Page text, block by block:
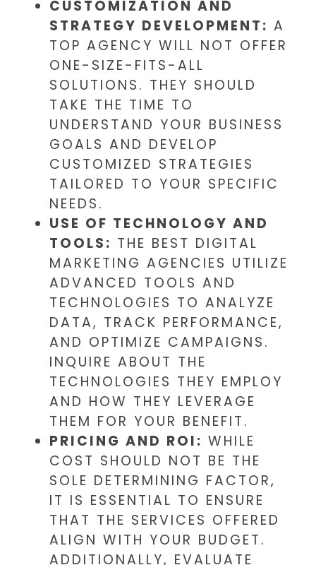
CUSTOMIZATION AND
STRATEGY DEVELOPMENT: A
TOP AGENCY WILL NOT OFFER
ONE-SIZE-FITS-ALL
SOLUTIONS. THEY SHOULD
TAKE THE TIME TO
UNDERSTAND YOUR BUSINESS
GOALS AND DEVELOP
CUSTOMIZED STRATEGIES
TAILORED TO YOUR SPECIFIC
NEEDS.
USE OF TECHNOLOGY AND
TOOLS: THE BEST DIGITAL
MARKETING AGENCIES UTILIZE
ADVANCED TOOLS AND
TECHNOLOGIES TO ANALYZE
DATA, TRACK PERFORMANCE,
AND OPTIMIZE CAMPAIGNS.
INQUIRE ABOUT THE
TECHNOLOGIES THEY EMPLOY
AND HOW THEY LEVERAGE
THEM FOR YOUR BENEFIT.
PRICING AND ROI: WHILE
COST SHOULD NOT BE THE
SOLE DETERMINING FACTOR,
IT IS ESSENTIAL TO ENSURE
THAT THE SERVICES OFFERED
ALIGN WITH YOUR BUDGET.
ADDITIONALLY, EVALUATE